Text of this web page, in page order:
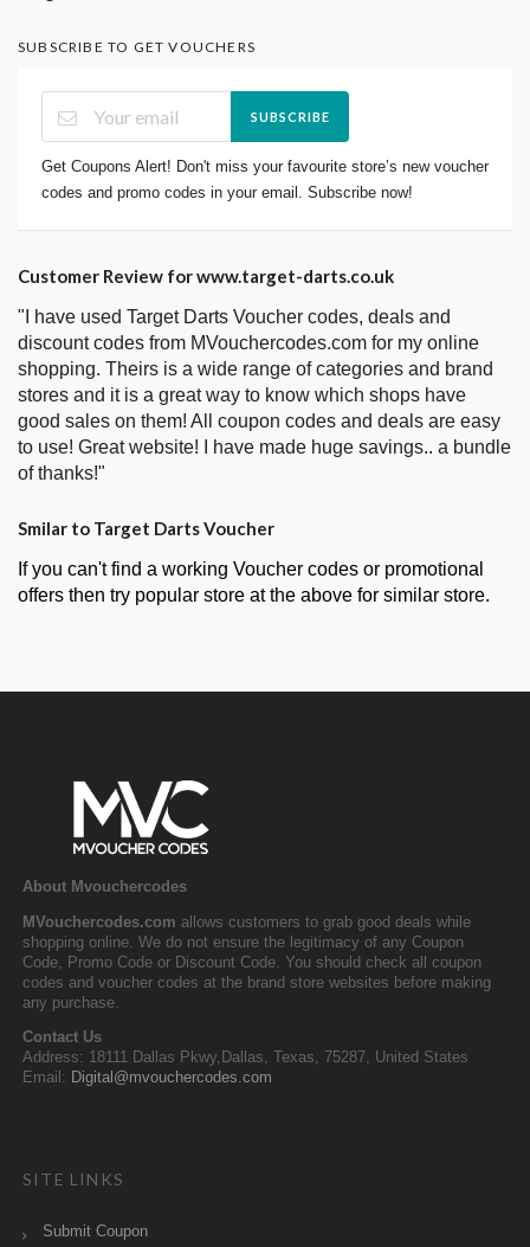
SUBSCRIBE TO GET VOUCHERS
SUBSCRIBE
Get Coupons Alert! Don't miss your favourite store’s new voucher
codes and promo codes in your email. Subscribe now!
Customer Review for www.target-darts.co.uk
"I have used Target Darts Voucher codes, deals and
discount codes from MVouchercodes.com for my online
shopping. Theirs is a wide range of categories and brand
stores and it is a great way to know which shops have
good sales on them! All coupon codes and deals are easy
to use! Great website! I have made huge savings.. a bundle
of thanks!"
Smilar to Target Darts Voucher
If you can't find a working Voucher codes or promotional
offers then try popular store at the above for similar store.
About Mvouchercodes
MVouchercodes.com allows customers to grab good deals while
shopping online. We do not ensure the legitimacy of any Coupon
Code, Promo Code or Discount Code. You should check all coupon
codes and voucher codes at the brand store websites before making
any purchase.
Contact Us
Address: 18111 Dallas Pkwy,Dallas, Texas, 75287, United States
Email: Digital@mvouchercodes.com
SITE LINKS
Submit Coupon